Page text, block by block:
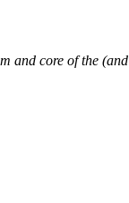
and core of the (and